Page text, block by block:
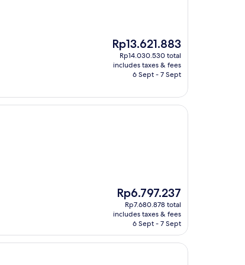
The
price
is
Rp13.621.883
Rp13.621.883
Rp14.030.530 total
includes taxes & fees
6 Sept - 7 Sept
The
price
is
Rp6.797.237
Rp6.797.237
Rp7.680.878 total
includes taxes & fees
6 Sept - 7 Sept